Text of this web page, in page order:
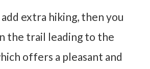
extra hiking, then you
the trail leading to the
offers a pleasant and